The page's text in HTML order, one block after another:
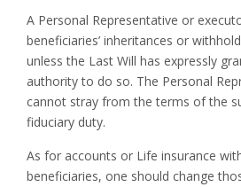
A Personal Representative or
beneficiaries’ inheritances or
unless the Last Will has expressly
authority to do so. The Personal
cannot stray from the terms of the
fiduciary duty.
As for accounts or Life insurance
beneficiaries, one should change